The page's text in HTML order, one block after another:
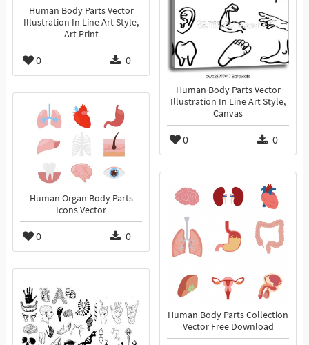
Human Body Parts Vector
Illustration In Line Art Style,
Art Print
0 0
Human Body Parts Vector
Illustration In Line Art Style,
Canvas
0 0
Human Organ Body Parts
Icons Vector
0 0
Human Body Parts Collection
Vector Free Download